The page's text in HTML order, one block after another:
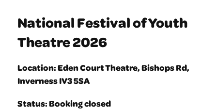
National Festival of Youth
Theatre 2026
Location: Eden Court Theatre, Bishops Rd,
Inverness IV3 5SA
Status: Booking closed